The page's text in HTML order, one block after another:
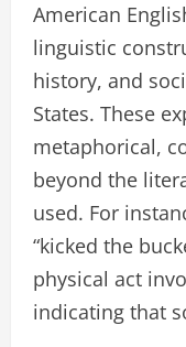
American
linguistic
history, and
States. These
metaphorical,
beyond the
used. For
“kicked the
physical act
indicating that